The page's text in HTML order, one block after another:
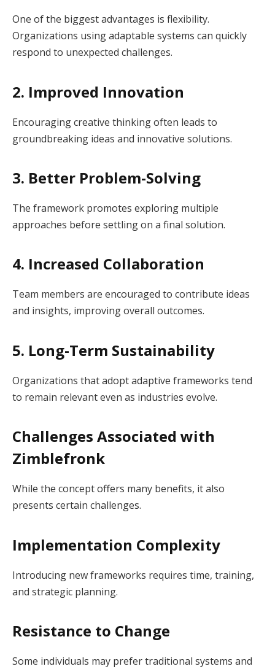
One of the biggest advantages is flexibility.
Organizations using adaptable systems can quickly
respond to unexpected challenges.
2. Improved Innovation
Encouraging creative thinking often leads to
groundbreaking ideas and innovative solutions.
3. Better Problem-Solving
The framework promotes exploring multiple
approaches before settling on a final solution.
4. Increased Collaboration
Team members are encouraged to contribute ideas
and insights, improving overall outcomes.
5. Long-Term Sustainability
Organizations that adopt adaptive frameworks tend
to remain relevant even as industries evolve.
Challenges Associated with
Zimblefronk
While the concept offers many benefits, it also
presents certain challenges.
Implementation Complexity
Introducing new frameworks requires time, training,
and strategic planning.
Resistance to Change
Some individuals may prefer traditional systems and